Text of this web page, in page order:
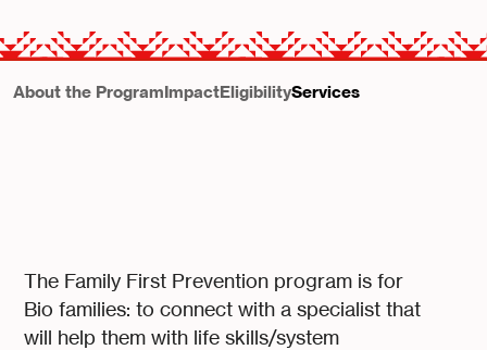
About the ProgramImpactEligibilityServices
The Family First Prevention program is for
Bio families: to connect with a specialist that
will help them with life skills/system